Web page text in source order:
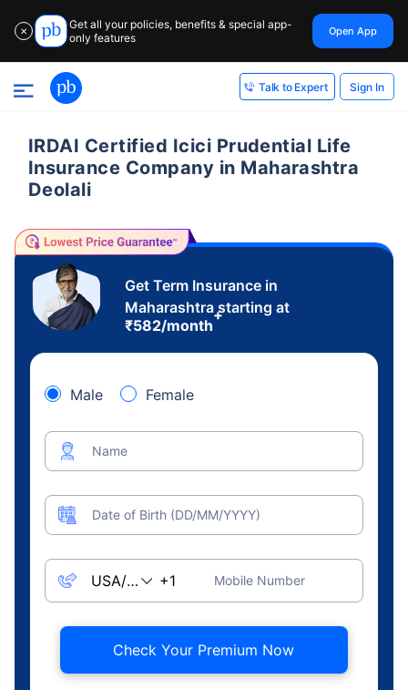
✕
Get all your policies, benefits & special app-
only features
Open App
Talk to Expert Sign In
IRDAI Certified Icici Prudential Life
Insurance Company in Maharashtra
Deolali
Get Term Insurance in
Maharashtra starting at
₹582/month
+
Male Female
Name
Date of Birth (DD/MM/YYYY)
Mobile Number
Check Your Premium Now